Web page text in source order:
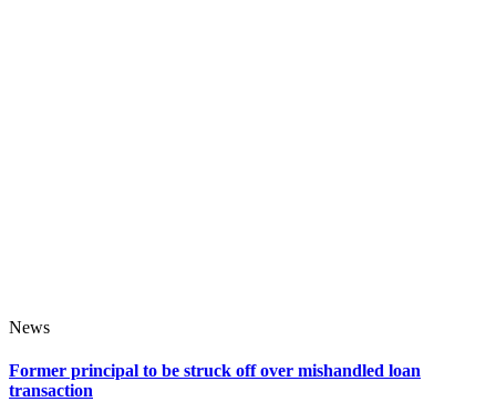
News
Former principal to be struck off over mishandled loan
transaction